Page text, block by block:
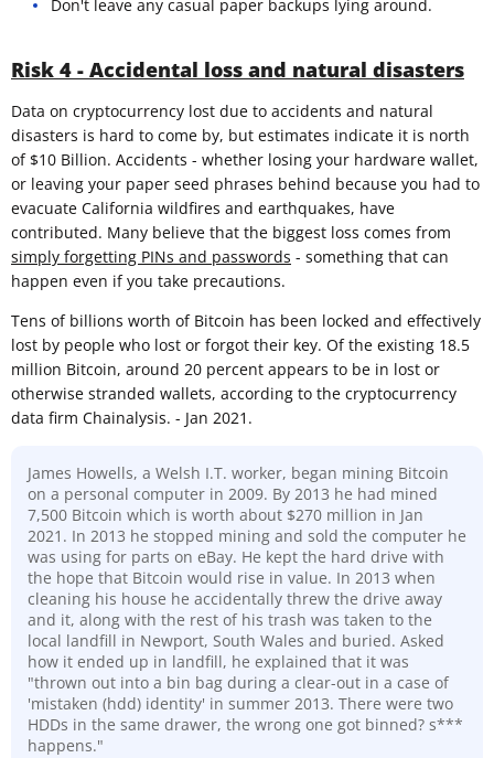
Don't leave any casual paper backups lying around.
Risk 4 - Accidental loss and natural disasters
Data on cryptocurrency lost due to accidents and natural
disasters is hard to come by, but estimates indicate it is north
of $10 Billion. Accidents - whether losing your hardware wallet,
or leaving your paper seed phrases behind because you had to
evacuate California wildfires and earthquakes, have
contributed. Many believe that the biggest loss comes from
simply forgetting PINs and passwords - something that can
happen even if you take precautions.
Tens of billions worth of Bitcoin has been locked and effectively
lost by people who lost or forgot their key. Of the existing 18.5
million Bitcoin, around 20 percent appears to be in lost or
otherwise stranded wallets, according to the cryptocurrency
data firm Chainalysis. - Jan 2021.
James Howells, a Welsh I.T. worker, began mining Bitcoin
on a personal computer in 2009. By 2013 he had mined
7,500 Bitcoin which is worth about $270 million in Jan
2021. In 2013 he stopped mining and sold the computer he
was using for parts on eBay. He kept the hard drive with
the hope that Bitcoin would rise in value. In 2013 when
cleaning his house he accidentally threw the drive away
and it, along with the rest of his trash was taken to the
local landfill in Newport, South Wales and buried. Asked
how it ended up in landfill, he explained that it was
"thrown out into a bin bag during a clear-out in a case of
'mistaken (hdd) identity' in summer 2013. There were two
HDDs in the same drawer, the wrong one got binned? s***
happens."